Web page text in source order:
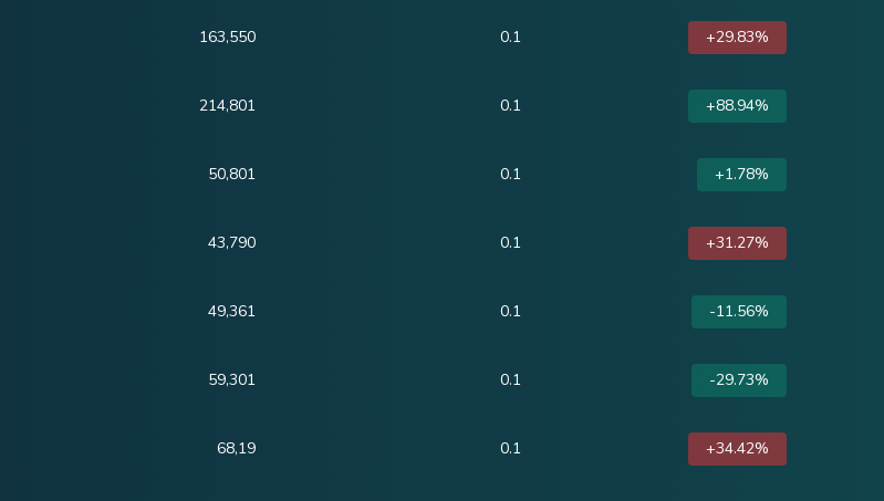
163,550 0.1 +29.83%
214,801 0.1 +88.94%
50,801 0.1 +1.78%
43,790 0.1 +31.27%
49,361 0.1 -11.56%
59,301 0.1 -29.73%
68,19 0.1 +34.42%